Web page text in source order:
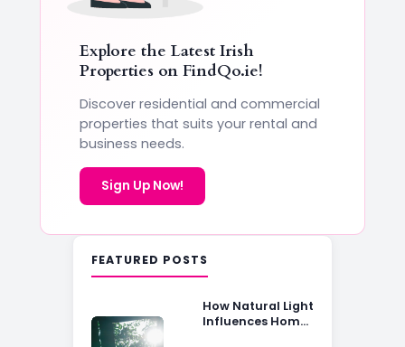
Explore the Latest Irish
Properties on FindQo.ie!
Discover residential and commercial
properties that suits your rental and
business needs.
Sign Up Now!
FEATURED POSTS
How Natural Light
Influences Home